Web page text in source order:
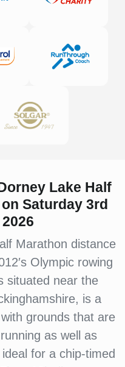
Lake Half
Saturday 3rd
Marathon distance
Olympic rowing
situated near the
is a
grounds that are
as well as
for a chip-timed